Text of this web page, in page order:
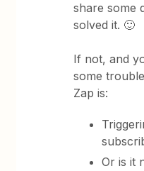
share some
solved it. 🙂
If not, and
some
Zap is:
Or is it